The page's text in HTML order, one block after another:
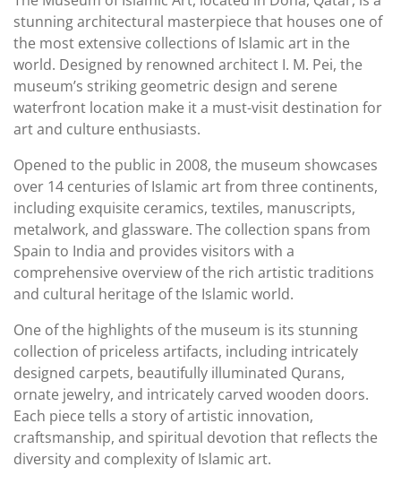
stunning architectural masterpiece that houses one of
the most extensive collections of Islamic art in the
world. Designed by renowned architect I. M. Pei, the
museum’s striking geometric design and serene
waterfront location make it a must-visit destination for
art and culture enthusiasts.
Opened to the public in 2008, the museum showcases
over 14 centuries of Islamic art from three continents,
including exquisite ceramics, textiles, manuscripts,
metalwork, and glassware. The collection spans from
Spain to India and provides visitors with a
comprehensive overview of the rich artistic traditions
and cultural heritage of the Islamic world.
One of the highlights of the museum is its stunning
collection of priceless artifacts, including intricately
designed carpets, beautifully illuminated Qurans,
ornate jewelry, and intricately carved wooden doors.
Each piece tells a story of artistic innovation,
craftsmanship, and spiritual devotion that reflects the
diversity and complexity of Islamic art.